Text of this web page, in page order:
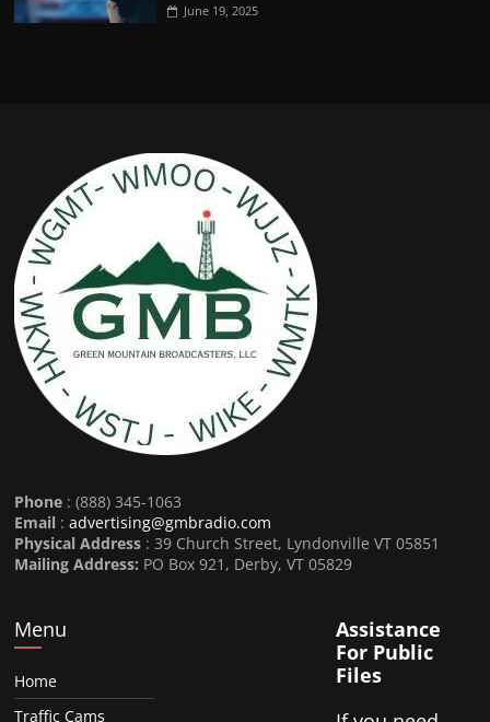
June 19, 2025
Phone : (888) 345-1063
Email :advertising@gmbradio.com
Physical Address : 39 Church Street, Lyndonville VT 05851
Mailing Address: PO Box 921, Derby, VT 05829
Menu
Home
Traffic Cams
Assistance
For Public
Files